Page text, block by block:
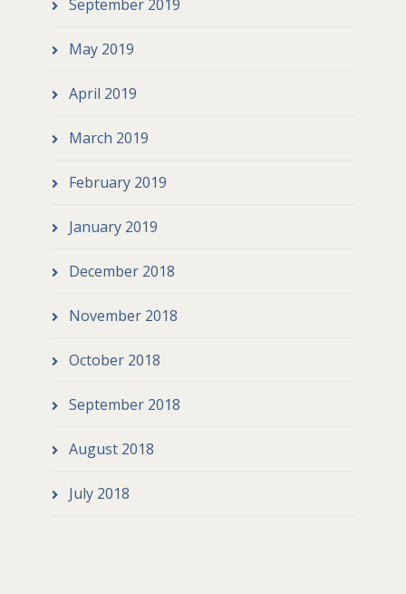
September 2019
May 2019
April 2019
March 2019
February 2019
January 2019
December 2018
November 2018
October 2018
September 2018
August 2018
July 2018